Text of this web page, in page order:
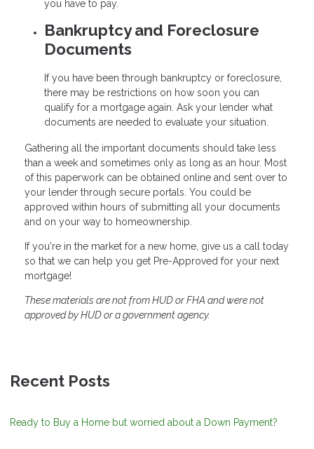
you have to pay.
Bankruptcy and Foreclosure
Documents
If you have been through bankruptcy or foreclosure,
there may be restrictions on how soon you can
qualify for a mortgage again. Ask your lender what
documents are needed to evaluate your situation.
Gathering all the important documents should take less
than a week and sometimes only as long as an hour. Most
of this paperwork can be obtained online and sent over to
your lender through secure portals. You could be
approved within hours of submitting all your documents
and on your way to homeownership.
If you're in the market for a new home, give us a call today
so that we can help you get Pre-Approved for your next
mortgage!
These materials are not from HUD or FHA and were not
approved by HUD or a government agency.
Recent Posts
Ready to Buy a Home but worried about a Down Payment?